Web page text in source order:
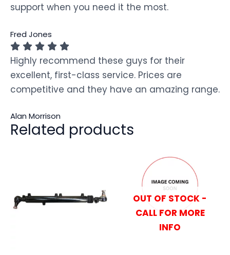
support when you need it the most.
Fred Jones
Highly recommend these guys for their
excellent, first-class service. Prices are
competitive and they have an amazing range.
Alan Morrison
Related products
OUT OF STOCK -
CALL FOR MORE
INFO